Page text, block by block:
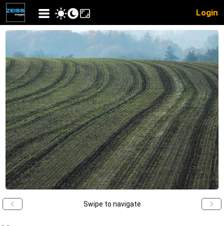
Login
Swipe to navigate